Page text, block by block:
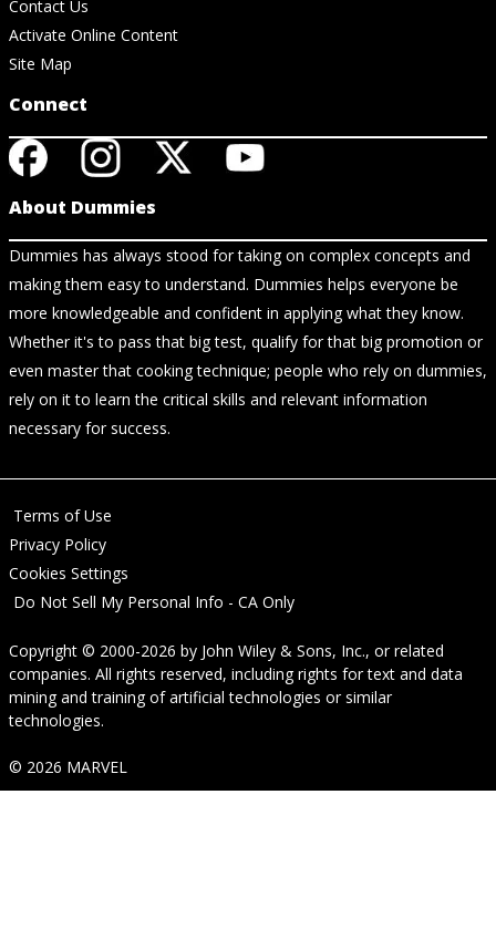
Contact Us
Activate Online Content
Site Map
Connect
About Dummies
Dummies has always stood for taking on complex concepts and
making them easy to understand. Dummies helps everyone be
more knowledgeable and confident in applying what they know.
Whether it's to pass that big test, qualify for that big promotion or
even master that cooking technique; people who rely on dummies,
rely on it to learn the critical skills and relevant information
necessary for success.
Terms of Use
Privacy Policy
Cookies Settings
Do Not Sell My Personal Info - CA Only
Copyright © 2000-2026 by John Wiley & Sons, Inc., or related
companies. All rights reserved, including rights for text and data
mining and training of artificial technologies or similar
technologies.
© 2026 MARVEL